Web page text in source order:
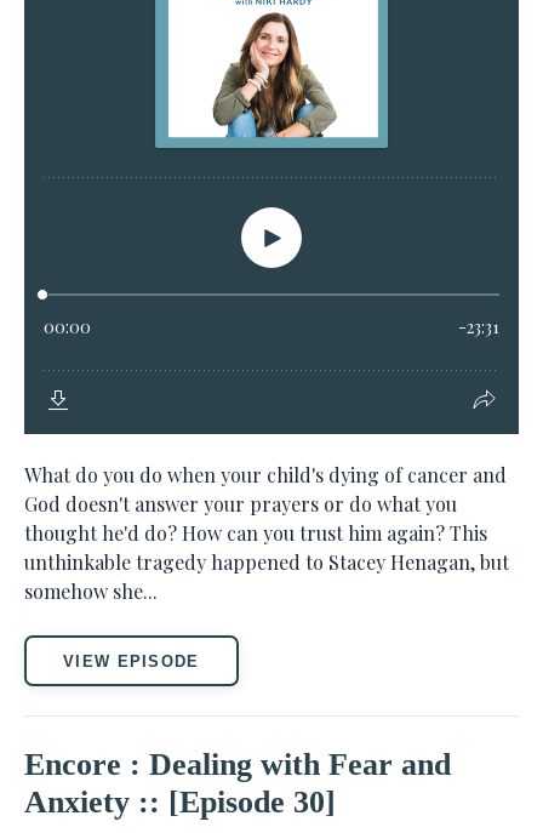
What do you do when your child's dying of cancer and
God doesn't answer your prayers or do what you
thought he'd do? How can you trust him again? This
unthinkable tragedy happened to Stacey Henagan, but
somehow she...
VIEW EPISODE
Encore : Dealing with Fear and
Anxiety :: [Episode 30]